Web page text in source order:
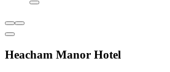
Heacham Manor Hotel